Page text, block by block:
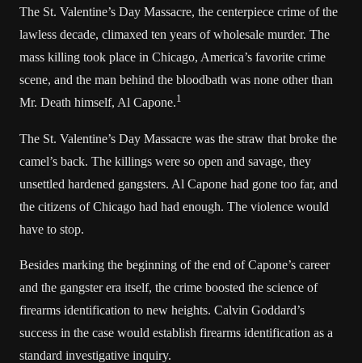
The St. Valentine’s Day Massacre, the centerpiece crime of the
lawless decade, climaxed ten years of wholesale murder. The
mass killing took place in Chicago, America’s favorite crime
scene, and the man behind the bloodbath was none other than
Mr. Death himself, Al Capone.1
The St. Valentine’s Day Massacre was the straw that broke the
camel’s back. The killings were so open and savage, they
unsettled hardened gangsters. Al Capone had gone too far, and
the citizens of Chicago had had enough. The violence would
have to stop.
Besides marking the beginning of the end of Capone’s career
and the gangster era itself, the crime boosted the science of
firearms identification to new heights. Calvin Goddard’s
success in the case would establish firearms identification as a
standard investigative inquiry.